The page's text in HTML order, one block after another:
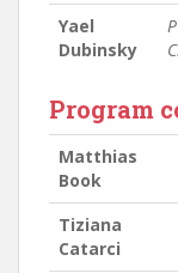
Yael
Dubinsky
Program
Matthias
Book
Tiziana
Catarci